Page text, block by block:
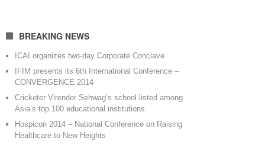
BREAKING NEWS
ICAI organizes two-day Corporate Conclave
IFIM presents its 6th International Conference –
CONVERGENCE 2014
Cricketer Virender Sehwag’s school listed among
Asia’s top 100 educational institutions
Hospicon 2014 – National Conference on Raising
Healthcare to New Heights